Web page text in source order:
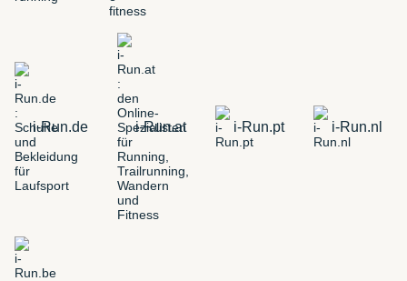
i-Run.de i-Run.at i-Run.pt i-Run.nl